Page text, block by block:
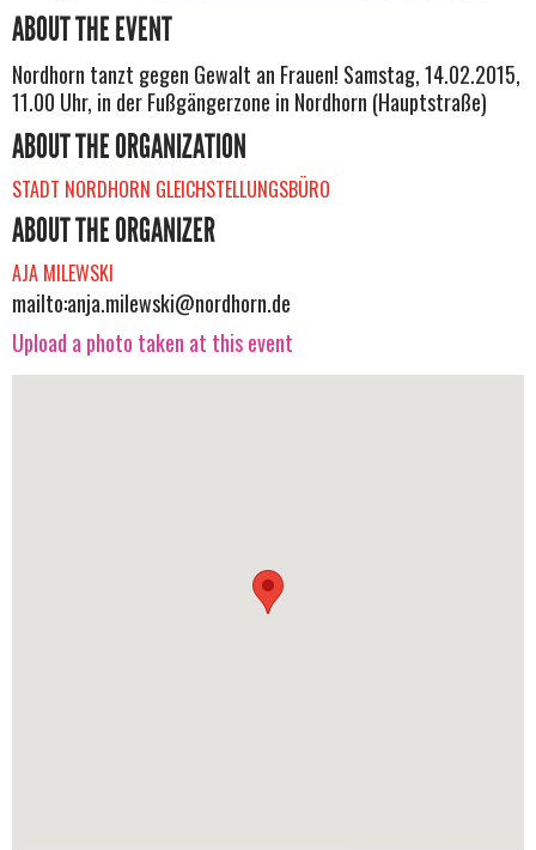
ABOUT THE EVENT
Nordhorn tanzt gegen Gewalt an Frauen! Samstag, 14.02.2015,
11.00 Uhr, in der Fußgängerzone in Nordhorn (Hauptstraße)
ABOUT THE ORGANIZATION
STADT NORDHORN GLEICHSTELLUNGSBÜRO
ABOUT THE ORGANIZER
AJA MILEWSKI
mailto:anja.milewski@nordhorn.de
Upload a photo taken at this event